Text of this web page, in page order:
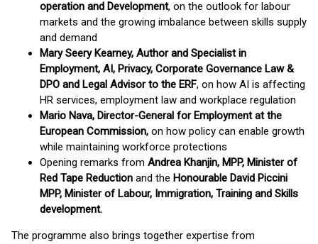
operation and Development, on the outlook for labour
markets and the growing imbalance between skills supply
and demand
Mary Seery Kearney, Author and Specialist in
Employment, AI, Privacy, Corporate Governance Law &
DPO and Legal Advisor to the ERF, on how AI is affecting
HR services, employment law and workplace regulation
Mario Nava, Director-General for Employment at the
European Commission, on how policy can enable growth
while maintaining workforce protections
Opening remarks from Andrea Khanjin, MPP, Minister of
Red Tape Reduction and the Honourable David Piccini
MPP, Minister of Labour, Immigration, Training and Skills
development.
The programme also brings together expertise from